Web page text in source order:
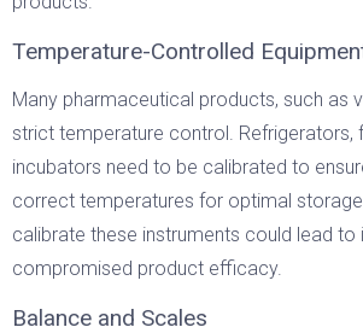
Temperature-Controlled
Many pharmaceutical products, such as
strict temperature control. Refrigerators,
incubators need to be calibrated to
correct temperatures for optimal
calibrate these instruments could lead
compromised product efficacy.
Balance and Scales